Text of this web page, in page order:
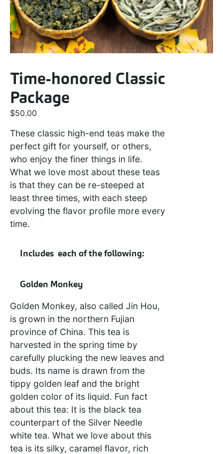
Time-honored Classic
Package
$50.00
These classic high-end teas make the
perfect gift for yourself, or others,
who enjoy the finer things in life.
What we love most about these teas
is that they can be re-steeped at
least three times, with each steep
evolving the flavor profile more every
time.
Includes each of the following:
Golden Monkey
Golden Monkey, also called Jin Hou,
is grown in the northern Fujian
province of China. This tea is
harvested in the spring time by
carefully plucking the new leaves and
buds. Its name is drawn from the
tippy golden leaf and the bright
golden color of its liquid. Fun fact
about this tea: It is the black tea
counterpart of the Silver Needle
white tea. What we love about this
tea is its silky, caramel flavor, rich